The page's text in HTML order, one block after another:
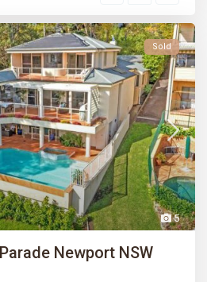
5
Sold
Newport NSW